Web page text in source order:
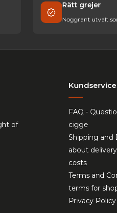
Rätt grejer
Noggrant utvalt
of
Kundservice
FAQ -
cigge
Shipping and
about
costs
Terms and
terms for
Privacy